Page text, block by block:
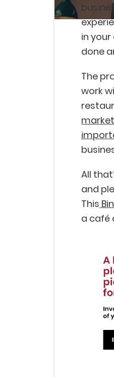
in
done
The
work
All
and
This
a café